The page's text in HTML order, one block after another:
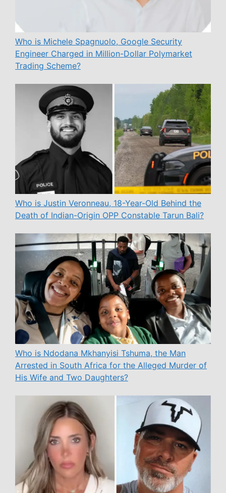
Who is Michele Spagnuolo, Google Security
Engineer Charged in Million-Dollar Polymarket
Trading Scheme?
Who is Justin Veronneau, 18-Year-Old Behind the
Death of Indian-Origin OPP Constable Tarun Bali?
Who is Ndodana Mkhanyisi Tshuma, the Man
Arrested in South Africa for the Alleged Murder of
His Wife and Two Daughters?